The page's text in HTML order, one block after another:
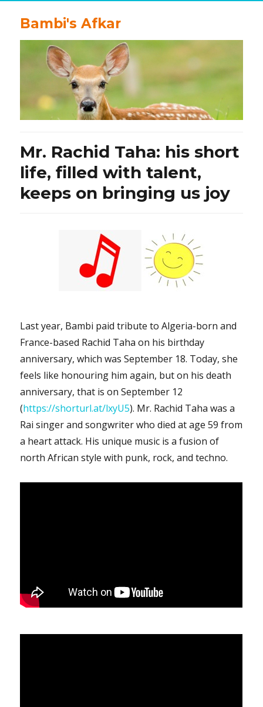
Bambi's Afkar
Mr. Rachid Taha: his short
life, filled with talent,
keeps on bringing us joy
Last year, Bambi paid tribute to Algeria-born and
France-based Rachid Taha on his birthday
anniversary, which was September 18. Today, she
feels like honouring him again, but on his death
anniversary, that is on September 12
(https://shorturl.at/lxyU5). Mr. Rachid Taha was a
Rai singer and songwriter who died at age 59 from
a heart attack. His unique music is a fusion of
north African style with punk, rock, and techno.